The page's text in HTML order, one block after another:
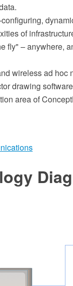
of
fly" – anywhere,
wireless ad hoc
drawing
area of